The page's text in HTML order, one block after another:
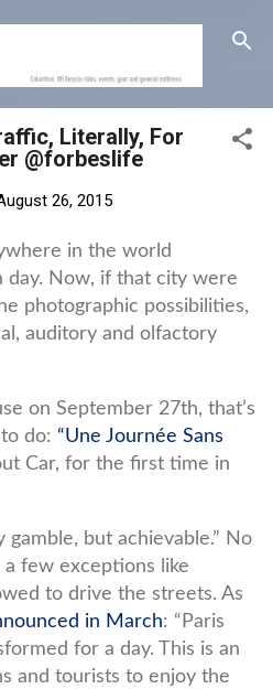
main content
Literally, For
@forbeslife
26, 2015
in the world
Now, if that city were
photographic possibilities,
auditory and olfactory
on September 27th, that’s
do: “Une Journée Sans
Car, for the first time in
gamble, but achievable.” No
few exceptions like
to drive the streets. As
in March: “Paris
for a day. This is an
and tourists to enjoy the